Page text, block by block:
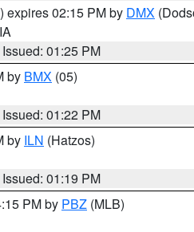
) expires 02:15 PM by DMX
Issued: 01:25 PM
by BMX (05)
Issued: 01:22 PM
by ILN (Hatzos)
Issued: 01:19 PM
PM by PBZ (MLB)